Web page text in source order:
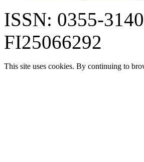
ISSN: 0355-
FI25066292
This site uses cookies. By continuing to